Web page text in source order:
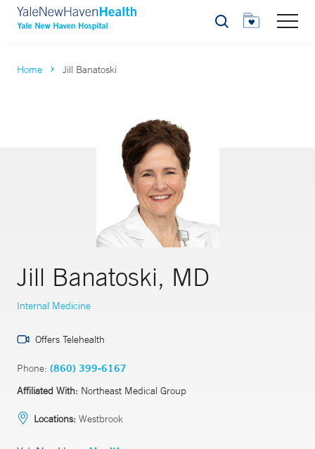
Search
Home Jill Banatoski
Jill Banatoski, MD
Internal Medicine
Offers Telehealth
Phone: (860) 399-6167
Affiliated With: Northeast Medical Group
Locations: Westbrook